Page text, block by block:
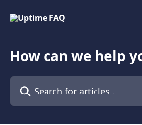
How can we help
Search for articles...